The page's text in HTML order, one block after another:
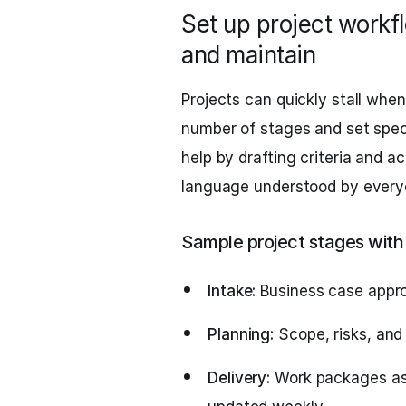
Set up project
and maintain
Projects can quickly stall
number of stages and set
help by drafting criteria and
language understood by
Sample project stages
Intake: Business case
Planning: Scope, risks,
Delivery: Work packages